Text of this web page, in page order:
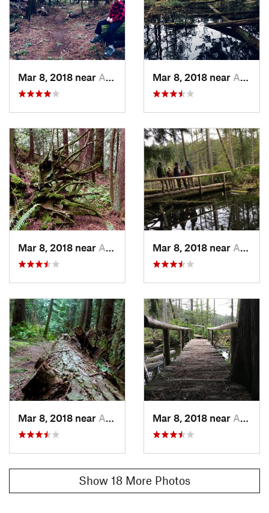
Mar 8, 2018 near Anacortes, WA Mar 8, 2018 near Anacortes, WA
Mar 8, 2018 near Anacortes, WA Mar 8, 2018 near Anacortes, WA
Mar 8, 2018 near Anacortes, WA Mar 8, 2018 near Anacortes, WA
Show 18 More Photos